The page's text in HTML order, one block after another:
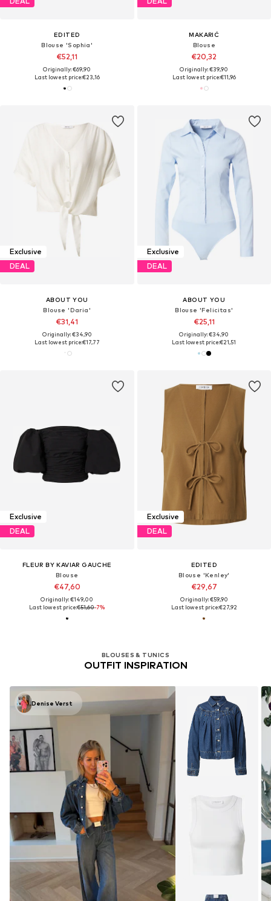
EDITED
Blouse 'Sophia'
€52,11
Originally: €69,90
Last lowest price:€23,16
MAKARIĆ
Blouse
€20,32
Originally: €39,90
Last lowest price:€11,96
Exclusive
DEAL
ABOUT YOU
Blouse 'Daria'
€31,41
Originally: €34,90
Last lowest price:€17,77
Exclusive
DEAL
ABOUT YOU
Blouse 'Felicitas'
€25,11
Originally: €34,90
Last lowest price:€21,51
Exclusive
DEAL
FLEUR BY KAVIAR GAUCHE
Blouse
€47,60
Originally: €149,00
Last lowest price:€51,60-7%
Exclusive
DEAL
EDITED
Blouse 'Kenley'
€29,67
Originally: €59,90
Last lowest price:€27,92
BLOUSES & TUNICS
OUTFIT INSPIRATION
Denise Verst